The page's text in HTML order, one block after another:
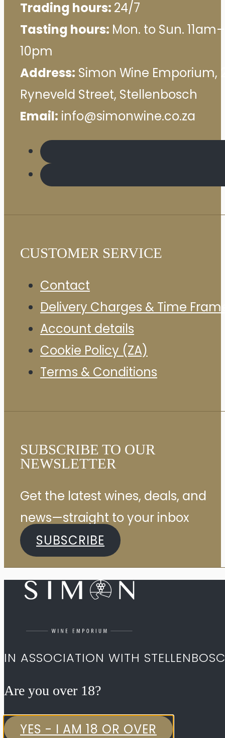
Trading hours: 24/7
Tasting hours: Mon. to Sun. 11am–
10pm
Address: Simon Wine Emporium,
Ryneveld Street, Stellenbosch
Email: info@simonwine.co.za
CUSTOMER SERVICE
Contact
Delivery Charges & Time
Account details
Cookie Policy (ZA)
Terms & Conditions
SUBSCRIBE TO OUR
NEWSLETTER
Get the latest wines, deals, and
news—straight to your inbox
SUBSCRIBE
IN ASSOCIATION WITH
Are you over 18?​
YES - I AM 18 OR OVER